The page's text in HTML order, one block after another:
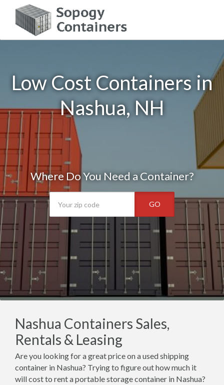
Low Cost Containers in
Nashua, NH
Where Do You Need a Container?
GO
Nashua Containers Sales,
Rentals & Leasing
Are you looking for a great price on a used shipping
container in Nashua? Trying to figure out how much it
will cost to rent a portable storage container in Nashua?